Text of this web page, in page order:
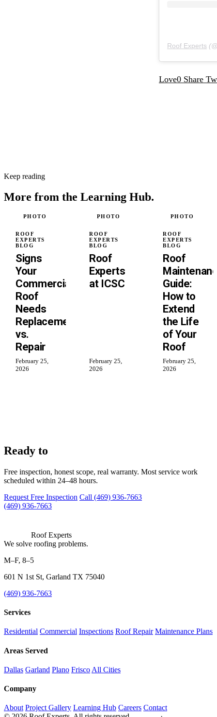
Roof Experts
Love0 Share
Keep reading
More from the Learning Hub.
PHOTO
ROOF
EXPERTS
BLOG
Signs
Your
Commercial
Roof
Needs
Replacement
vs.
Repair
February 25,
2026
PHOTO
ROOF
EXPERTS
BLOG
Roof
Experts
at ICSC
February 25,
2026
PHOTO
ROOF
EXPERTS
BLOG
Roof
Guide:
How to
Extend
the Life
of Your
Roof
February 25,
2026
Ready to
Free inspection, honest scope, real warranty. Most service work
scheduled within 24–48 hours.
Request Free Inspection Call (469) 936-7663
(469) 936-7663
Roof Experts
We solve roofing problems.
M–F, 8–5
601 N 1st St, Garland TX 75040
(469) 936-7663
Services
Residential Commercial Inspections Roof Repair Maintenance Plans
Areas Served
Dallas Garland Plano Frisco All Cities
Company
About Project Gallery Learning Hub Careers Contact